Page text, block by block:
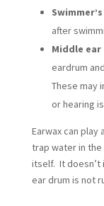
after
Middle
eardrum
These may
or hearing
Earwax can
trap water in
itself. It doesn’t
ear drum is not